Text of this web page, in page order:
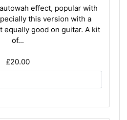
effect, popular with
this version with a
equally good on guitar. A kit
of...
£20.00